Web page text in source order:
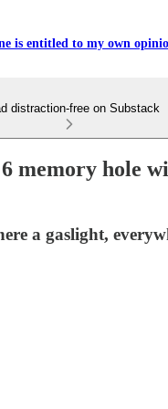
is entitled to my own
distraction-free on Substack
memory hole
a gaslight,